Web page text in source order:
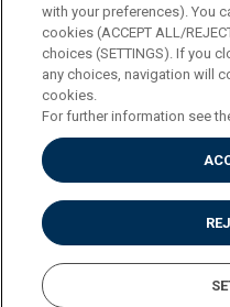
ENGLISH
Privacy
Accessibilità
Cookies
Impostazione Cookies
with your preferences). You
cookies (ACCEPT ALL/
choices (SETTINGS). If you
any choices, navigation will
cookies.
For further information see